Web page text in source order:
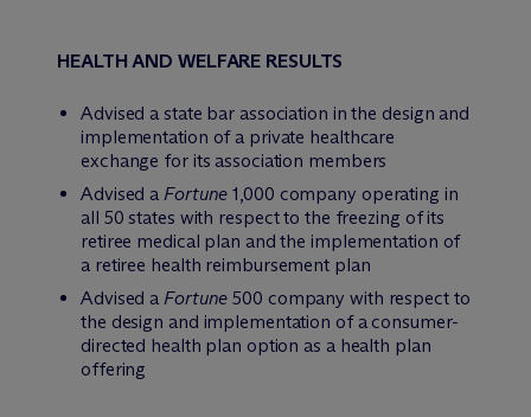
HEALTH AND WELFARE RESULTS
Advised a state bar association in the design and
implementation of a private healthcare
exchange for its association members
Advised a Fortune 1,000 company operating in
all 50 states with respect to the freezing of its
retiree medical plan and the implementation of
a retiree health reimbursement plan
Advised a Fortune 500 company with respect to
the design and implementation of a consumer-
directed health plan option as a health plan
offering